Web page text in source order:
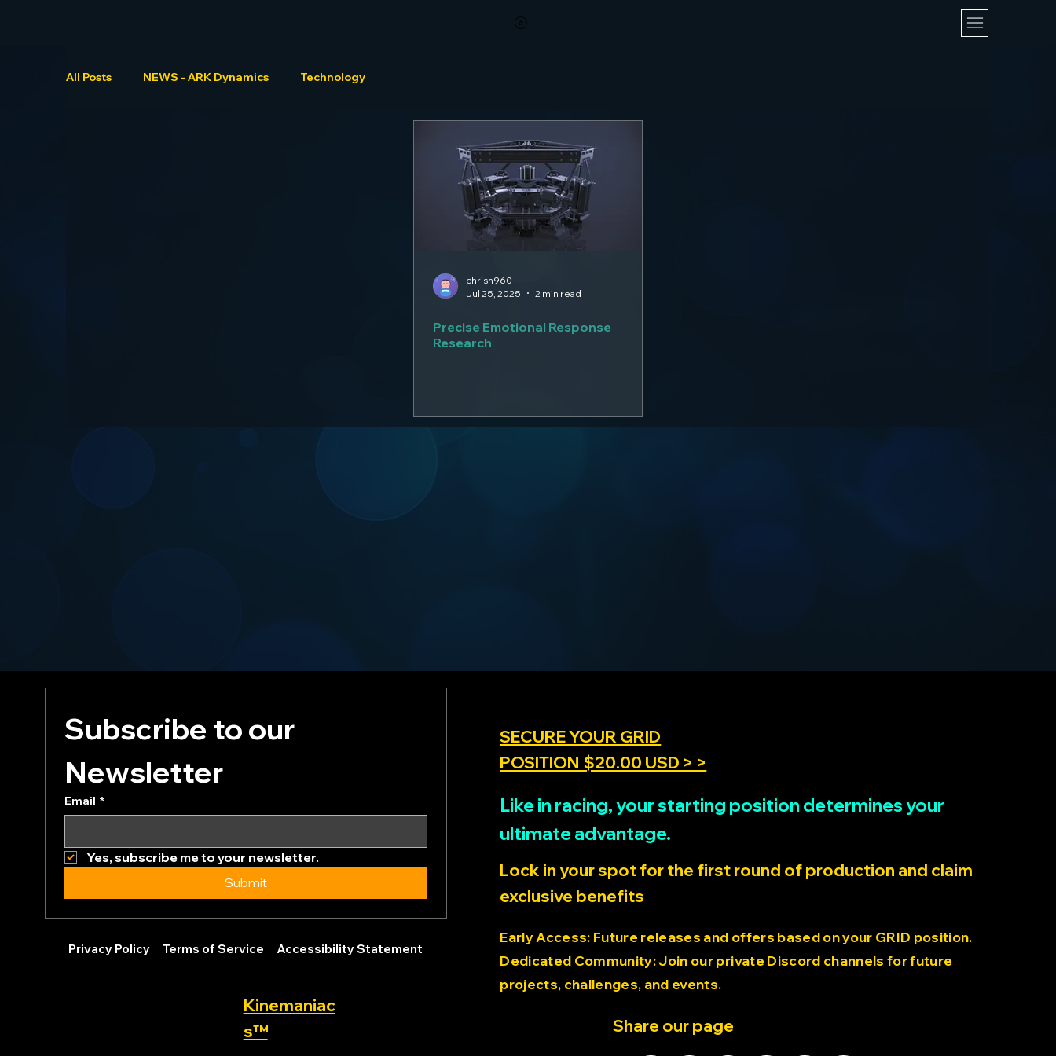
All Posts NEWS - ARK Dynamics Technology
chrish960
Jul 25, 2025
2 min read
Precise Emotional Response
Research
Subscribe to our
Newsletter
Email *
Yes, subscribe me to your newsletter.
Submit
Privacy Policy Terms of Service Accessibility Statement
Kinemaniac
s™
SECURE YOUR GRID
POSITION $20.00 USD > >
Like in racing, your starting position determines your
ultimate advantage.
Lock in your spot for the first round of production and claim
exclusive benefits
Early Access: Future releases and offers based on your GRID position.
Dedicated Community: Join our private Discord channels for future
projects, challenges, and events.
Share our page